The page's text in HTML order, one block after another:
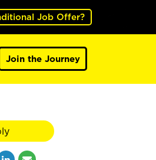
Job Offer?
Join the Journey